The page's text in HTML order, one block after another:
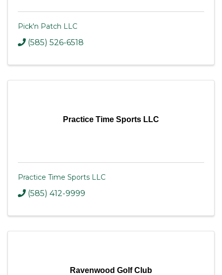
Pick'n Patch LLC
(585) 526-6518
Practice Time Sports LLC
Practice Time Sports LLC
(585) 412-9999
Ravenwood Golf Club